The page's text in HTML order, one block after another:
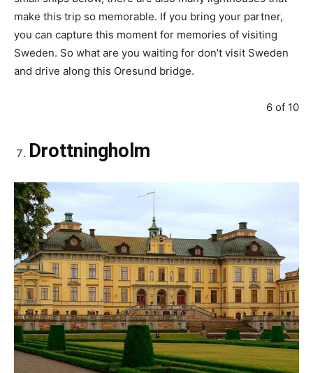
make this trip so memorable. If you bring your partner,
you can capture this moment for memories of visiting
Sweden. So what are you waiting for don’t visit Sweden
and drive along this Oresund bridge.
6 of 10
Drottningholm